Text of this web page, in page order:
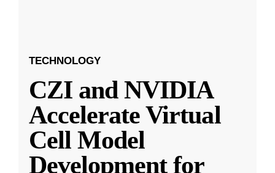
TECHNOLOGY
CZI and NVIDIA
Accelerate Virtual
Cell Model
Development for